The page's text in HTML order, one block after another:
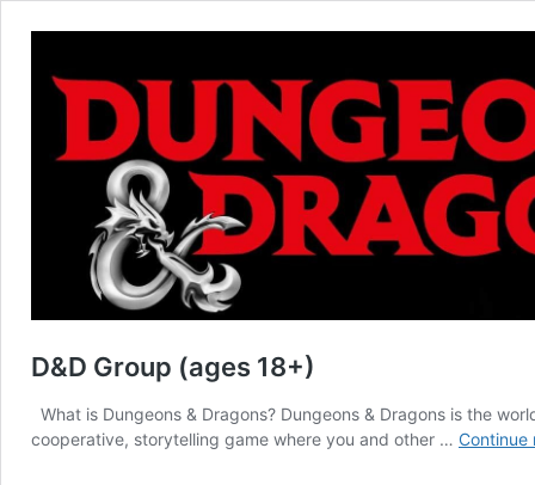
D&D Group (ages 18+)
What is Dungeons & Dragons? Dungeons & Dragons is the
cooperative, storytelling game where you and other … Continue